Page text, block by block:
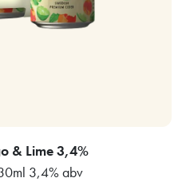
& Lime 3,4%
3,4% abv